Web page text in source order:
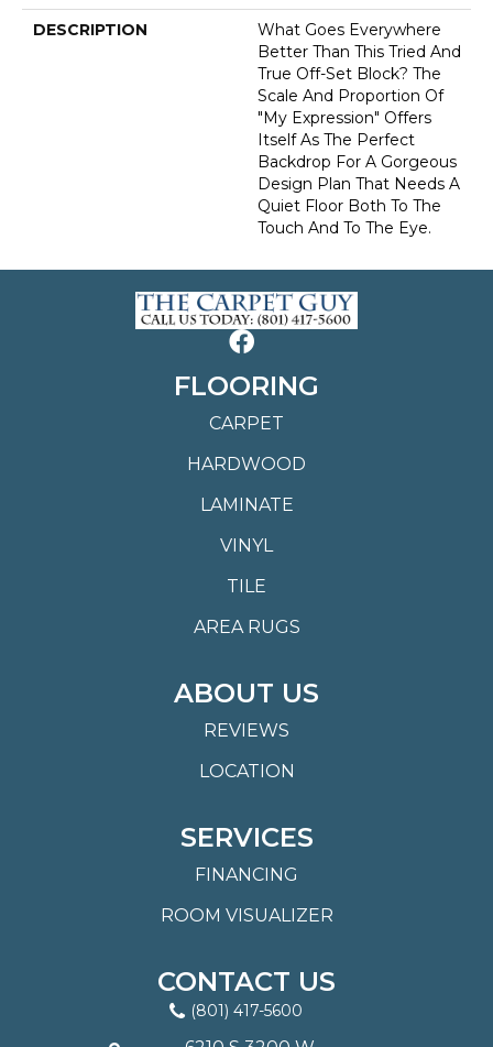
DESCRIPTION
What Goes Everywhere
Better Than This Tried And
True Off-Set Block? The
Scale And Proportion Of
"My Expression" Offers
Itself As The Perfect
Backdrop For A Gorgeous
Design Plan That Needs A
Quiet Floor Both To The
Touch And To The Eye.
FLOORING
CARPET
HARDWOOD
LAMINATE
VINYL
TILE
AREA RUGS
ABOUT US
REVIEWS
LOCATION
SERVICES
FINANCING
ROOM VISUALIZER
CONTACT US
(801) 417-5600